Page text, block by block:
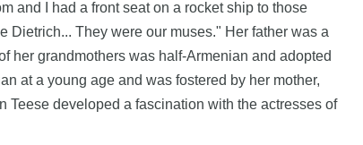
and I had a front seat on a rocket ship to those
Dietrich... They were our muses." Her father was a
her grandmothers was half-Armenian and adopted
at a young age and was fostered by her mother,
Teese developed a fascination with the actresses of